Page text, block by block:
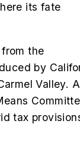
its fate
the
by
Valley.
tax